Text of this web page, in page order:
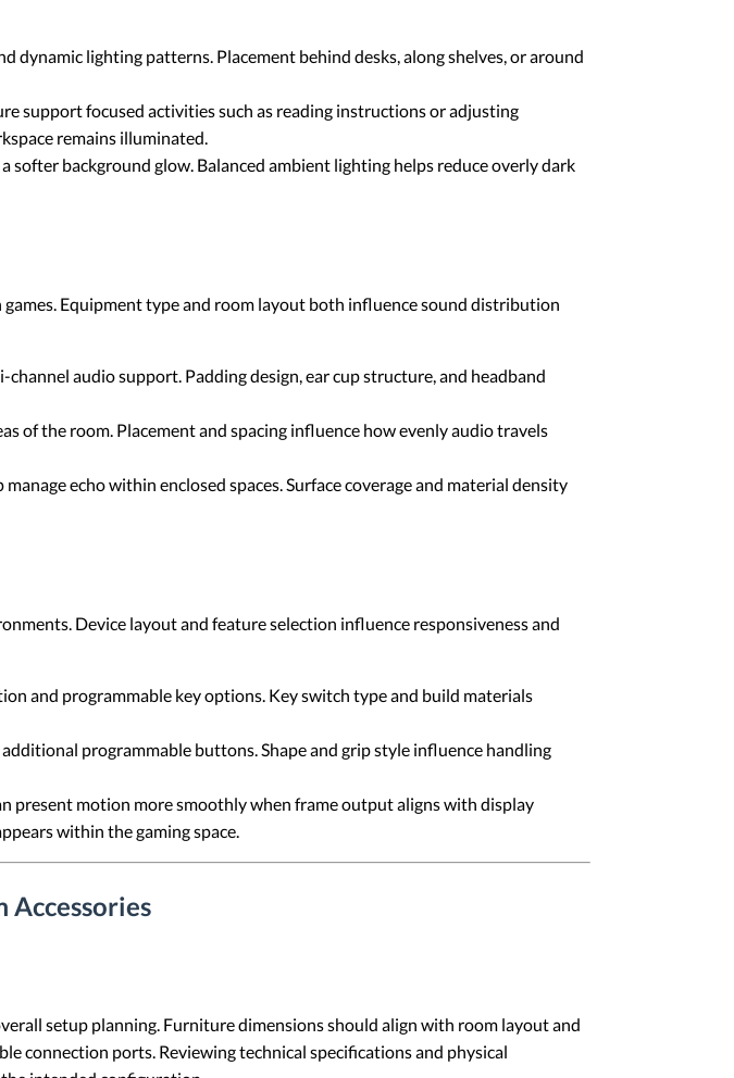
dynamic lighting patterns. Placement behind desks, along shelves, or around
support focused activities such as reading instructions or adjusting
remains illuminated.
background glow. Balanced ambient lighting helps reduce overly dark
Equipment type and room layout both influence sound distribution
audio support. Padding design, ear cup structure, and headband
of the room. Placement and spacing influence how evenly audio travels
echo within enclosed spaces. Surface coverage and material density
Device layout and feature selection influence responsiveness and
and programmable key options. Key switch type and build materials
programmable buttons. Shape and grip style influence handling
present motion more smoothly when frame output aligns with display
within the gaming space.
Accessories
setup planning. Furniture dimensions should align with room layout and
connection ports. Reviewing technical specifications and physical